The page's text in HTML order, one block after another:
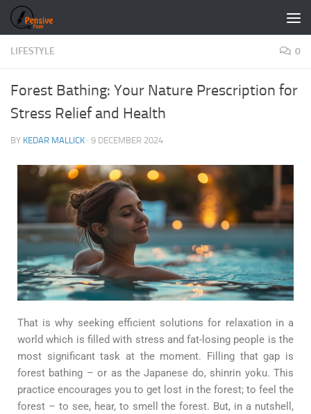
Skip to content
LIFESTYLE 0
Forest Bathing: Your Nature Prescription for
Stress Relief and Health
BY KEDAR MALLICK · 9 DECEMBER 2024
That is why seeking efficient solutions for relaxation in a
world which is filled with stress and fat-losing people is the
most significant task at the moment. Filling that gap is
forest bathing – or as the Japanese do, shinrin yoku. This
practice encourages you to get lost in the forest; to feel the
forest – to see, hear, to smell the forest. But, in a nutshell,